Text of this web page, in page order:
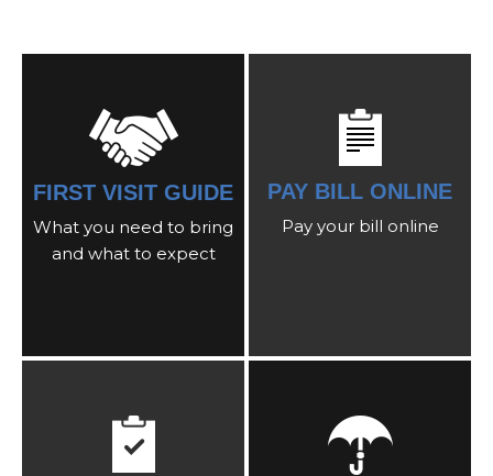
FIRST VISIT GUIDE
What you need to bring
and what to expect
PAY BILL ONLINE
Pay your bill online